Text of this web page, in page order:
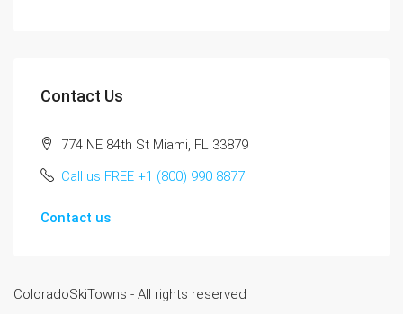
Contact Us
774 NE 84th St Miami, FL 33879
Call us FREE +1 (800) 990 8877
Contact us
ColoradoSkiTowns - All rights reserved